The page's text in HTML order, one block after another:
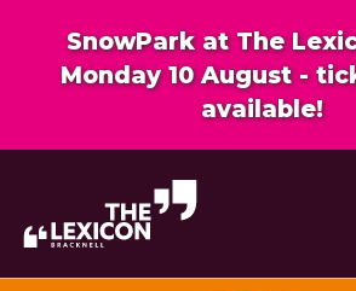
SnowPark at The
Monday 10 August -
available!